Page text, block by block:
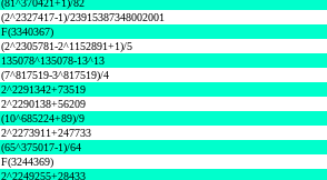
(81^370421+1)/82
(2^2327417-1)/23915387348002001
F(3340367)
(2^2305781-2^1152891+1)/5
135078^135078-13^13
(7^817519-3^817519)/4
2^2291342+73519
2^2290138+56209
(10^685224+89)/9
2^2273911+247733
(65^375017-1)/64
F(3244369)
2^2249255+28433